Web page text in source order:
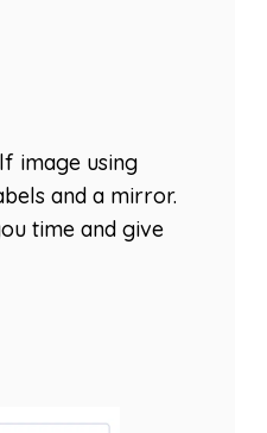
image using
and a mirror.
time and give